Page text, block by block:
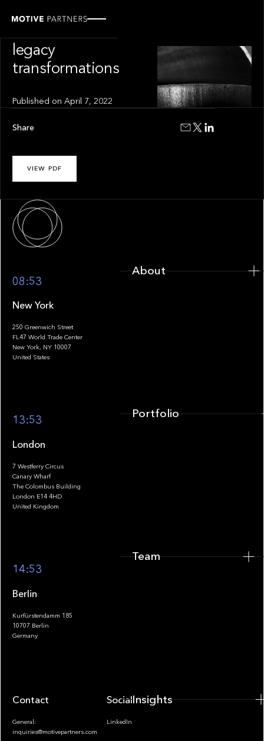
legacy
transformations
Published onApril 7, 2022
VIEW PDF
Share
Footer
08:53
New York
250 Greenwich Street
FL47 World Trade Center
New York, NY 10007
United States
13:53
London
7 Westferry Circus
Canary Wharf
The Colombus Building
London E14 4HD
United Kingdom
14:53
Berlin
Kurfürstendamm 185
10707 Berlin
Germany
Contact
General:
inquiries@motivepartners.com
Socials
LinkedIn
About
Portfolio
Team
Insights